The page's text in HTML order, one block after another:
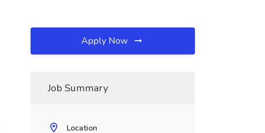
Apply Now
Job Summary
Location